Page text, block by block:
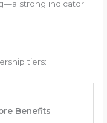
strong indicator
tiers:
Benefits